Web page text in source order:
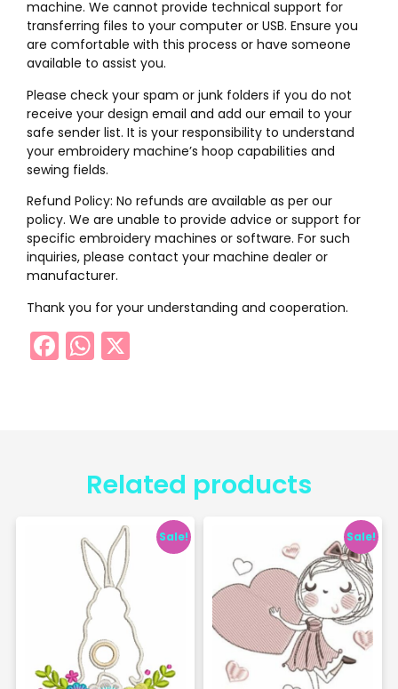
machine. We cannot provide technical support for
transferring files to your computer or USB. Ensure you
are comfortable with this process or have someone
available to assist you.
Please check your spam or junk folders if you do not
receive your design email and add our email to your
safe sender list. It is your responsibility to understand
your embroidery machine’s hoop capabilities and
sewing fields.
Refund Policy: No refunds are available as per our
policy. We are unable to provide advice or support for
specific embroidery machines or software. For such
inquiries, please contact your machine dealer or
manufacturer.
Thank you for your understanding and cooperation.
Facebook
WhatsApp
Related products
Sale! Sale!